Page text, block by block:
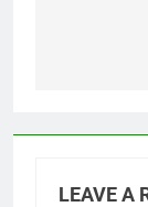
LEAVE A